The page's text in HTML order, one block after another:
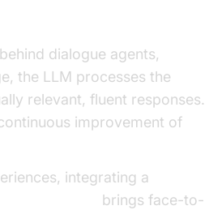
dialogue agents,
the LLM processes the
relevant, fluent responses.
improvement of
integrating a
brings face-to-